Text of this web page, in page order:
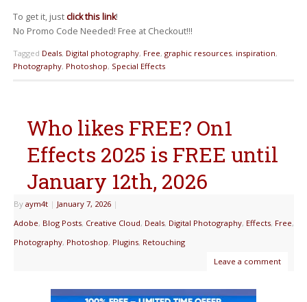
To get it, justclick this link!
No Promo Code Needed! Free at Checkout!!!
Tagged Deals, Digital photography, Free, graphic resources, inspiration,
Photography, Photoshop, Special Effects
Who likes FREE? On1
Effects 2025 is FREE until
January 12th, 2026
By aym4t | January 7, 2026 |
Adobe, Blog Posts, Creative Cloud, Deals, Digital Photography, Effects, Free,
Photography, Photoshop, Plugins, Retouching
Leave a comment